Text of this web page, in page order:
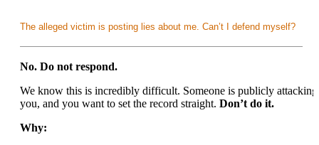
The alleged victim is posting lies about me. Can’t I defend myself?
No. Do not respond.
We know this is incredibly difficult. Someone is publicly attacking
you, and you want to set the record straight. Don’t do it.
Why: